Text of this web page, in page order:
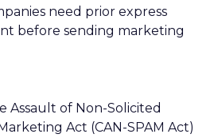
need prior express
before sending marketing
Assault of Non-Solicited
Act (CAN-SPAM Act)